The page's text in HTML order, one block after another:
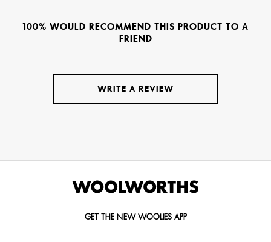
100% WOULD RECOMMEND THIS PRODUCT TO A
FRIEND
WRITE A REVIEW
GET THE NEW WOOLIES APP